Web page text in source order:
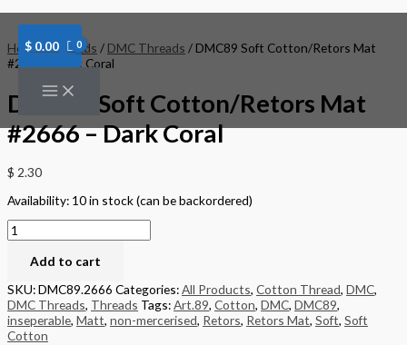
to
content
$ 0.00
Home/Threads / DMC Threads / DMC89 Soft Cotton/Retors Mat
#2666 – Dark Coral
DMC89 Soft Cotton/Retors Mat
#2666 – Dark Coral
$ 2.30
Availability: 10 in stock (can be backordered)
Soft
Cotton/Retors
Mat
#2666
Dark
Coral
quantity
Add to cart
SKU:DMC89.2666 Categories:All Products, Cotton Thread, DMC,
DMC Threads, Threads Tags:Art.89, Cotton, DMC, DMC89,
inseperable, Matt, non-mercerised, Retors, Retors Mat, Soft, Soft
Cotton